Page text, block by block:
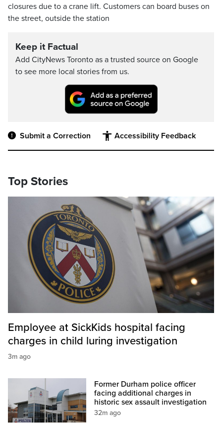
closures due to a crane lift. Customers can board buses on
the street, outside the station
Keep it Factual
Add CityNews Toronto as a trusted source on Google
to see more local stories from us.
Submit a Correction Accessibility Feedback
Top Stories
Employee at SickKids hospital facing
charges in child luring investigation
3m ago
Former Durham police officer
facing additional charges in
historic sex assault investigation
32m ago